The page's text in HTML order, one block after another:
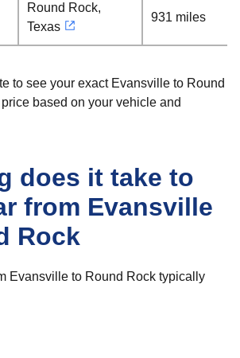
Round Rock,
Texas
931 miles
to see your exact Evansville to Round
based on your vehicle and
does it take to
from Evansville
Rock
Evansville to Round Rock typically